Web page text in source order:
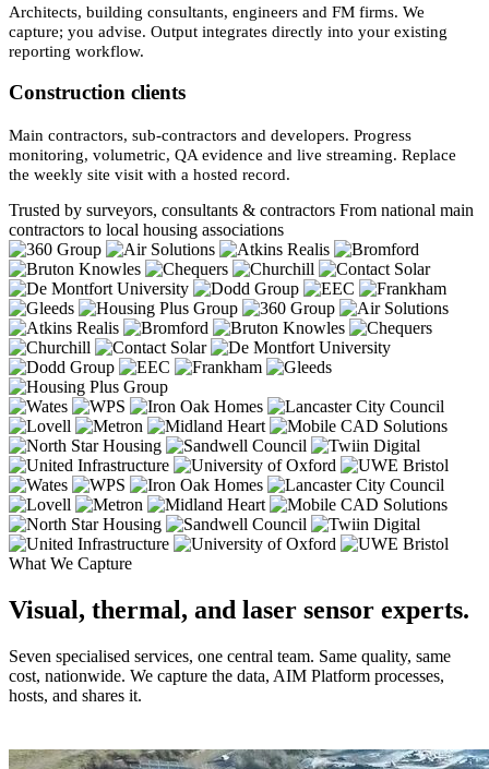
Architects, building consultants, engineers and FM firms. We
capture; you advise. Output integrates directly into your existing
reporting workflow.
Construction clients
Main contractors, sub-contractors and developers. Progress
monitoring, volumetric, QA evidence and live streaming. Replace
the weekly site visit with a hosted record.
Trusted by surveyors, consultants & contractors From national main
contractors to local housing associations
What We Capture
Visual, thermal, and laser sensor experts.
Seven specialised services, one central team. Same quality, same
cost, nationwide. We capture the data, AIM Platform processes,
hosts, and shares it.